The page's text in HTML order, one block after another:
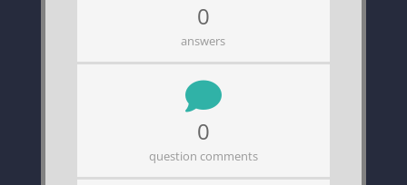
0
answers
0
question comments